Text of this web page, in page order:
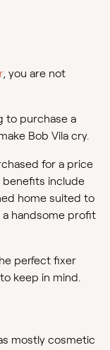
, you are not
to purchase a
Bob Vila cry.
for a price
benefits include
home suited to
handsome profit
perfect fixer
to keep in mind.
mostly cosmetic